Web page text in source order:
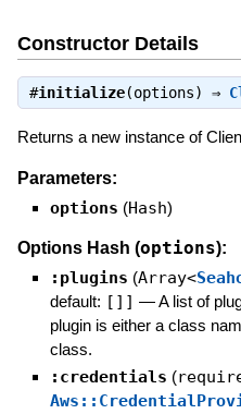
Constructor Details
#initialize(options) ⇒
Returns a new instance of
Parameters:
options (Hash)
Options Hash (options):
:plugins (Array<
default: []] —A list of
plugin is either a class
class.
:credentials (